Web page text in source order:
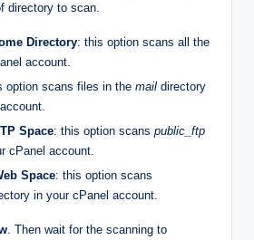
directory to scan.
Directory: this option scans all the
account.
option scans files in the mail directory
Space: this option scans public_ftp
cPanel account.
Space: this option scans
in your cPanel account.
. Then wait for the scanning to